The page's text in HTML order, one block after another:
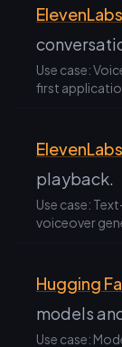
Use case:
first
playback.
Use case:
voiceover
Hugging
models
Use case: